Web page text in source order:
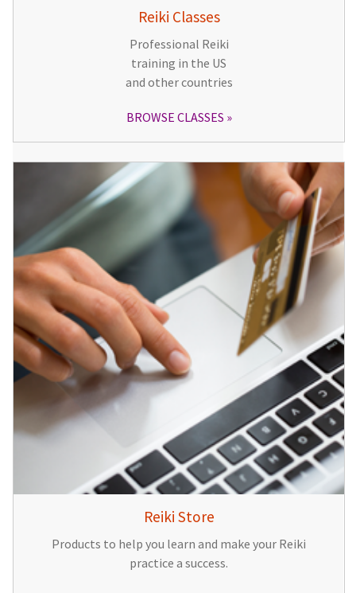
Reiki Classes
Professional Reiki
training in the US
and other countries
BROWSE CLASSES
Reiki Store
Products to help you learn and make your Reiki
practice a success.